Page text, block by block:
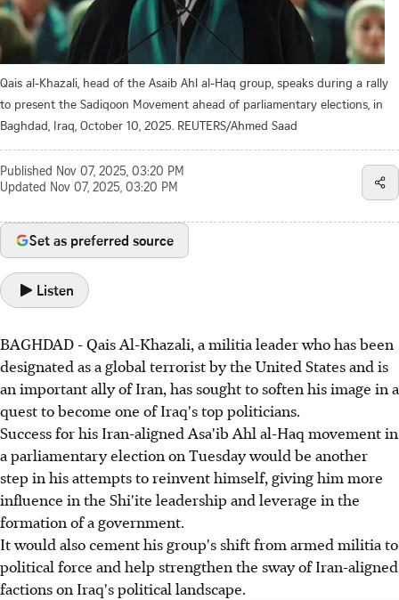
Qais al-Khazali, head of the Asaib Ahl al-Haq group, speaks during a rally
to present the Sadiqoon Movement ahead of parliamentary elections, in
Baghdad, Iraq, October 10, 2025. REUTERS/Ahmed Saad
Published Nov 07, 2025, 03:20 PM
Updated Nov 07, 2025, 03:20 PM
Set as preferred source
Listen
BAGHDAD - Qais Al-Khazali, a militia leader who has been
designated as a global terrorist by the United States and is
an important ally of Iran, has sought to soften his image in a
quest to become one of Iraq's top politicians.
Success for his Iran-aligned Asa'ib Ahl al-Haq movement in
a parliamentary election on Tuesday would be another
step in his attempts to reinvent himself, giving him more
influence in the Shi'ite leadership and leverage in the
formation of a government.
It would also cement his group's shift from armed militia to
political force and help strengthen the sway of Iran-aligned
factions on Iraq's political landscape.